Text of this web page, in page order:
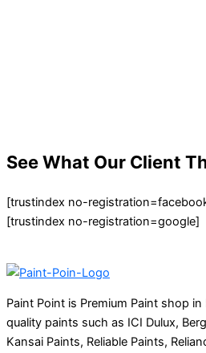
See What Our Client
[trustindex no-
[trustindex no-registration=google]
Paint Point is Premium Paint shop
quality paints such as ICI Dulux,
Kansai Paints, Reliable Paints,